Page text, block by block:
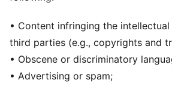
• Content infringing the
third parties (e.g., copyrights and
• Obscene or discriminatory
• Advertising or spam;